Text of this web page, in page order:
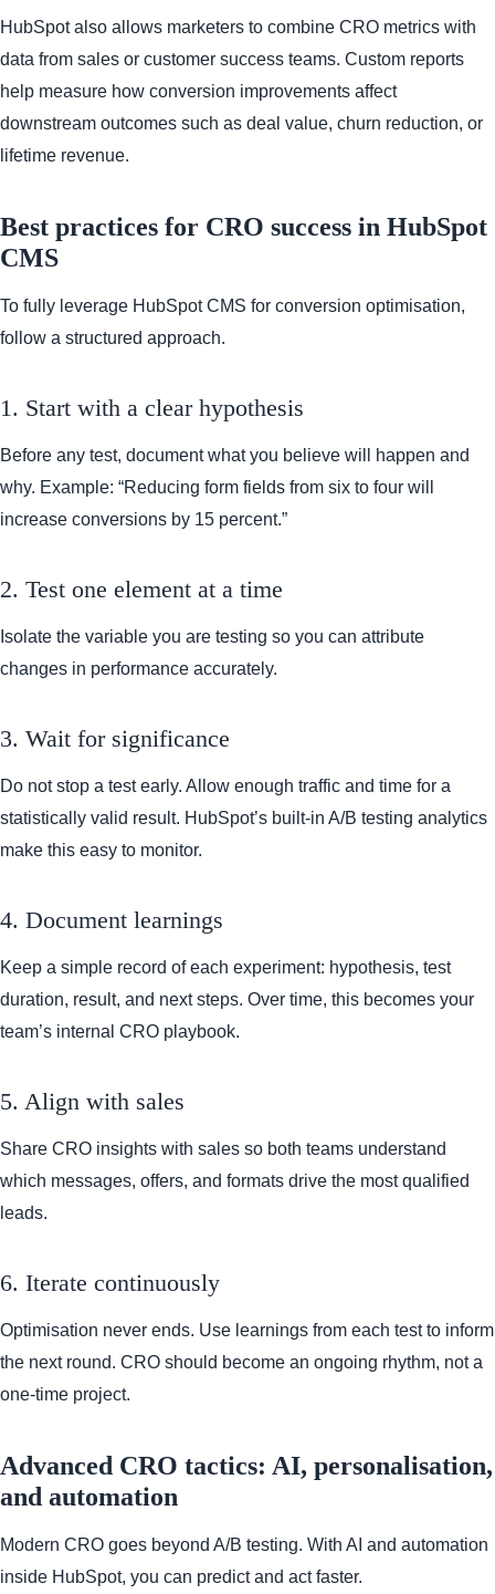
HubSpot also allows marketers to combine CRO metrics with
data from sales or customer success teams. Custom reports
help measure how conversion improvements affect
downstream outcomes such as deal value, churn reduction, or
lifetime revenue.
Best practices for CRO success in HubSpot
CMS
To fully leverage HubSpot CMS for conversion optimisation,
follow a structured approach.
1. Start with a clear hypothesis
Before any test, document what you believe will happen and
why. Example: “Reducing form fields from six to four will
increase conversions by 15 percent.”
2. Test one element at a time
Isolate the variable you are testing so you can attribute
changes in performance accurately.
3. Wait for significance
Do not stop a test early. Allow enough traffic and time for a
statistically valid result. HubSpot’s built-in A/B testing analytics
make this easy to monitor.
4. Document learnings
Keep a simple record of each experiment: hypothesis, test
duration, result, and next steps. Over time, this becomes your
team’s internal CRO playbook.
5. Align with sales
Share CRO insights with sales so both teams understand
which messages, offers, and formats drive the most qualified
leads.
6. Iterate continuously
Optimisation never ends. Use learnings from each test to inform
the next round. CRO should become an ongoing rhythm, not a
one-time project.
Advanced CRO tactics: AI, personalisation,
and automation
Modern CRO goes beyond A/B testing. With AI and automation
inside HubSpot, you can predict and act faster.